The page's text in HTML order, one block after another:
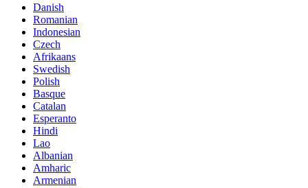
Danish
Romanian
Indonesian
Czech
Afrikaans
Swedish
Polish
Basque
Catalan
Esperanto
Hindi
Lao
Albanian
Amharic
Armenian